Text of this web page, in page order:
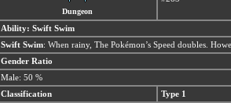
Dungeon
Ability: Swift Swim
Swift Swim: When rainy, The Pokémon’s Speed doubles.
Gender Ratio
Male: 50 %
Classification
Type 1